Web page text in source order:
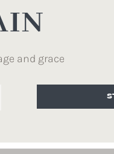
and grace